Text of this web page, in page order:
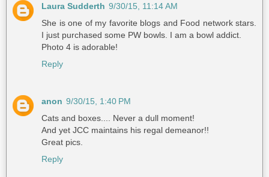
Laura Sudderth 9/30/15, 11:14 AM
She is one of my favorite blogs and Food network stars.
I just purchased some PW bowls. I am a bowl addict.
Photo 4 is adorable!
Reply
anon 9/30/15, 1:40 PM
Cats and boxes.... Never a dull moment!
And yet JCC maintains his regal demeanor!!
Great pics.
Reply